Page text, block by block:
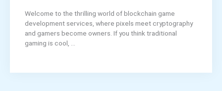
Welcome to the thrilling world of blockchain game
development services, where pixels meet cryptography
and gamers become owners. If you think traditional
gaming is cool, ...